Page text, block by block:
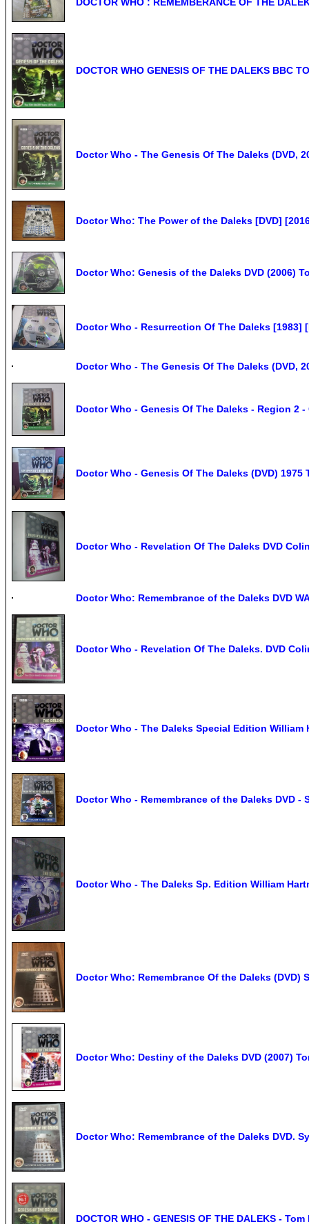
DOCTOR WHO GENESIS OF THE DALEKS BBC
Doctor Who - The Genesis Of The Daleks (DVD,
Doctor Who: The Power of the Daleks [DVD]
Doctor Who: Genesis of the Daleks DVD (2006)
Doctor Who - Resurrection Of The Daleks [1983]
Doctor Who - The Genesis Of The Daleks (DVD,
Doctor Who - Genesis Of The Daleks - Region 2
Doctor Who - Genesis Of The Daleks (DVD) 1975
Doctor Who - Revelation Of The Daleks DVD
Doctor Who: Remembrance of the Daleks DVD
Doctor Who - Revelation Of The Daleks. DVD
Doctor Who - The Daleks Special Edition William
Doctor Who - Remembrance of the Daleks DVD -
Doctor Who - The Daleks Sp. Edition William
Doctor Who: Remembrance Of the Daleks (DVD)
Doctor Who: Destiny of the Daleks DVD (2007)
Doctor Who: Remembrance of the Daleks DVD.
DOCTOR WHO - GENESIS OF THE DALEKS -